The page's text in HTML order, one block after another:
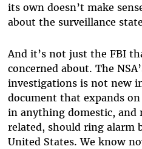
its own doesn’t make
about the surveillance
And it’s not just the FBI
concerned about. The
investigations is not new
document that expands
in anything domestic, and
related, should ring alarm
United States. We know